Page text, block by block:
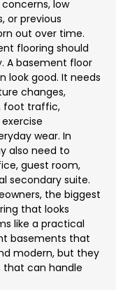
low
or previous
out over time.
flooring should
A basement floor
look good. It needs
changes,
foot traffic,
wear. In
also need to
guest room,
secondary suite.
the biggest
that looks
like a practical
basements that
modern, but they
that can handle